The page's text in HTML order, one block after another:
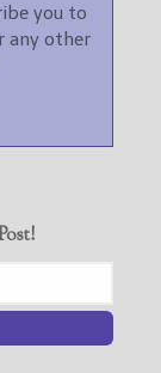
you to
any other